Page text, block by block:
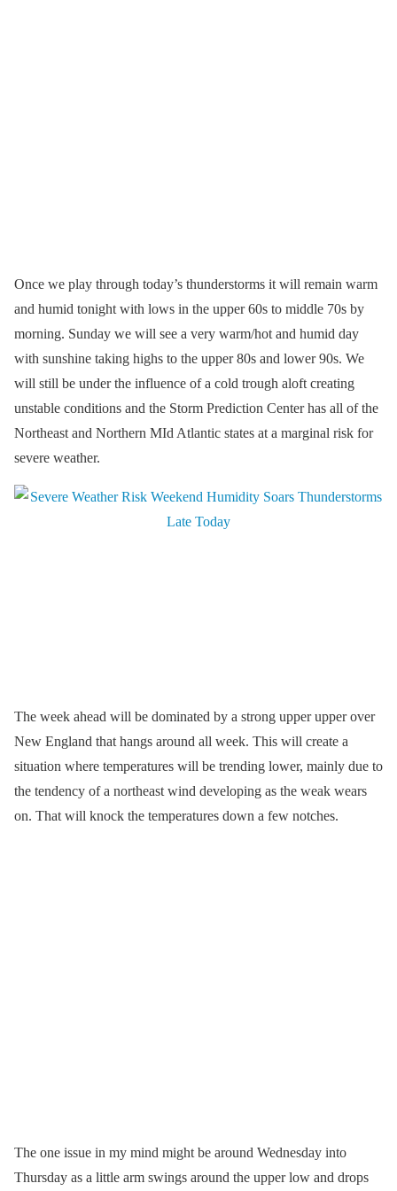
Once we play through today’s thunderstorms it will remain warm
and humid tonight with lows in the upper 60s to middle 70s by
morning. Sunday we will see a very warm/hot and humid day
with sunshine taking highs to the upper 80s and lower 90s. We
will still be under the influence of a cold trough aloft creating
unstable conditions and the Storm Prediction Center has all of the
Northeast and Northern MId Atlantic states at a marginal risk for
severe weather.
The week ahead will be dominated by a strong upper upper over
New England that hangs around all week. This will create a
situation where temperatures will be trending lower, mainly due to
the tendency of a northeast wind developing as the weak wears
on. That will knock the temperatures down a few notches.
The one issue in my mind might be around Wednesday into
Thursday as a little arm swings around the upper low and drops